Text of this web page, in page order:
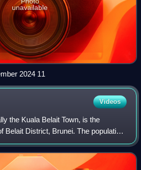
unavailable
2024 11
Videos
the Kuala Belait Town, is the
Belait District, Brunei. The population
4,544 in 2021. Kuala Belait is